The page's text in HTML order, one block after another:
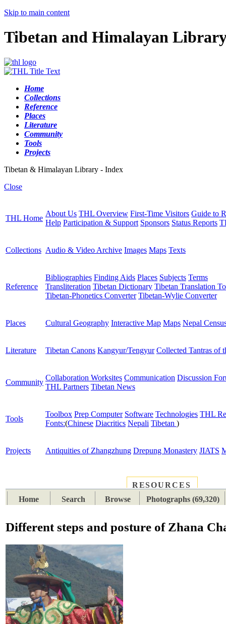
Skip to main content
Tibetan and Himalayan
Home
Collections
Reference
Places
Literature
Community
Tools
Projects
Tibetan & Himalayan Library - Index
Close
THL Home
About Us THL Overview First-Time Visitors Guide to
Help Participation & Support Sponsors Status Reports
Collections Audio & Video Archive Images Maps Texts
Reference
Bibliographies Finding Aids Places Subjects Terms
Transliteration Tibetan Dictionary Tibetan Translation
Tibetan-Phonetics Converter Tibetan-Wylie Converter
Places Cultural Geography Interactive Map Maps Nepal
Literature Tibetan Canons Kangyur/Tengyur Collected Tantras of
Community
Collaboration Worksites Communication Discussion
THL Partners Tibetan News
Tools
Toolbox Prep Computer Software Technologies THL
Fonts:(Chinese Diacritics Nepali Tibetan )
Projects Antiquities of Zhangzhung Drepung Monastery JIATS
RESOURCES
Home
Search Browse Photographs (69,320)
Different steps and posture of Zhana